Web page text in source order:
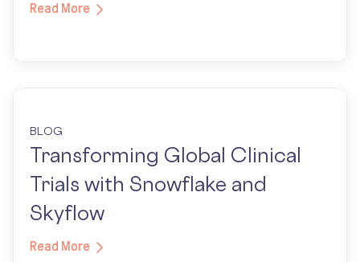
Read More
BLOG
Transforming Global Clinical
Trials with Snowflake and
Skyflow
Read More